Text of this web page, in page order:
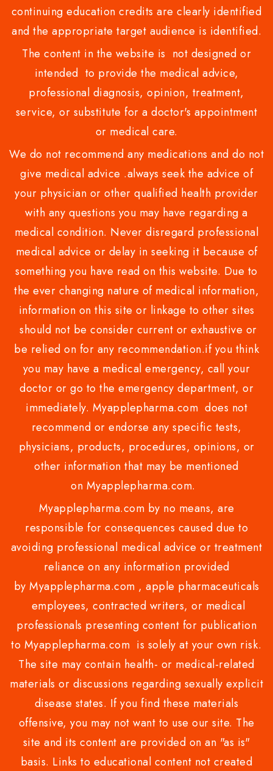
continuing education credits are clearly identified
and the appropriate target audience is identified.
The content in the website is not designed or
intended to provide the medical advice,
professional diagnosis, opinion, treatment,
service, or substitute for a doctor's appointment
or medical care.
We do not recommend any medications and do not
give medical advice .always seek the advice of
your physician or other qualified health provider
with any questions you may have regarding a
medical condition. Never disregard professional
medical advice or delay in seeking it because of
something you have read on this website. Due to
the ever changing nature of medical information,
information on this site or linkage to other sites
should not be consider current or exhaustive or
be relied on for any recommendation.if you think
you may have a medical emergency, call your
doctor or go to the emergency department, or
immediately. Myapplepharma.com does not
recommend or endorse any specific tests,
physicians, products, procedures, opinions, or
other information that may be mentioned
on Myapplepharma.com.
Myapplepharma.com by no means, are
responsible for consequences caused due to
avoiding professional medical advice or treatment
reliance on any information provided
by Myapplepharma.com , apple pharmaceuticals
employees, contracted writers, or medical
professionals presenting content for publication
to Myapplepharma.com is solely at your own risk.
The site may contain health- or medical-related
materials or discussions regarding sexually explicit
disease states. If you find these materials
offensive, you may not want to use our site. The
site and its content are provided on an "as is"
basis. Links to educational content not created